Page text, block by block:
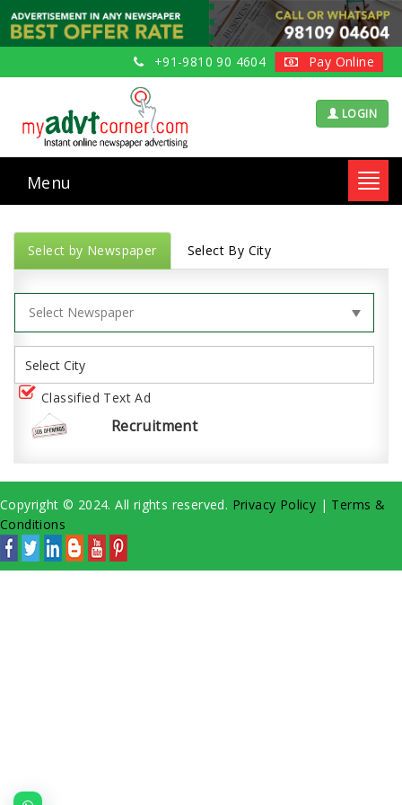
+91-9810 90 4604 Pay Online
LOGIN
Menu
Select by Newspaper Select By City
Classified Text Ad
Recruitment
Copyright © 2024. All rights reserved. Privacy Policy | Terms &
Conditions